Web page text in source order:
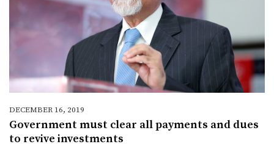
DECEMBER 16, 2019
Government must clear all payments and dues
to revive investments